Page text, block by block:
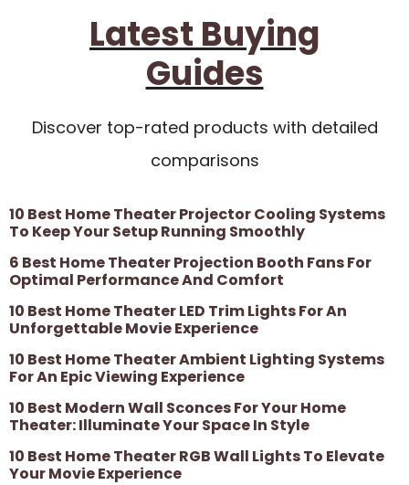
Latest Buying
Guides
Discover top-rated products with detailed
comparisons
10 Best Home Theater Projector Cooling Systems
To Keep Your Setup Running Smoothly
6 Best Home Theater Projection Booth Fans For
Optimal Performance And Comfort
10 Best Home Theater LED Trim Lights For An
Unforgettable Movie Experience
10 Best Home Theater Ambient Lighting Systems
For An Epic Viewing Experience
10 Best Modern Wall Sconces For Your Home
Theater: Illuminate Your Space In Style
10 Best Home Theater RGB Wall Lights To Elevate
Your Movie Experience